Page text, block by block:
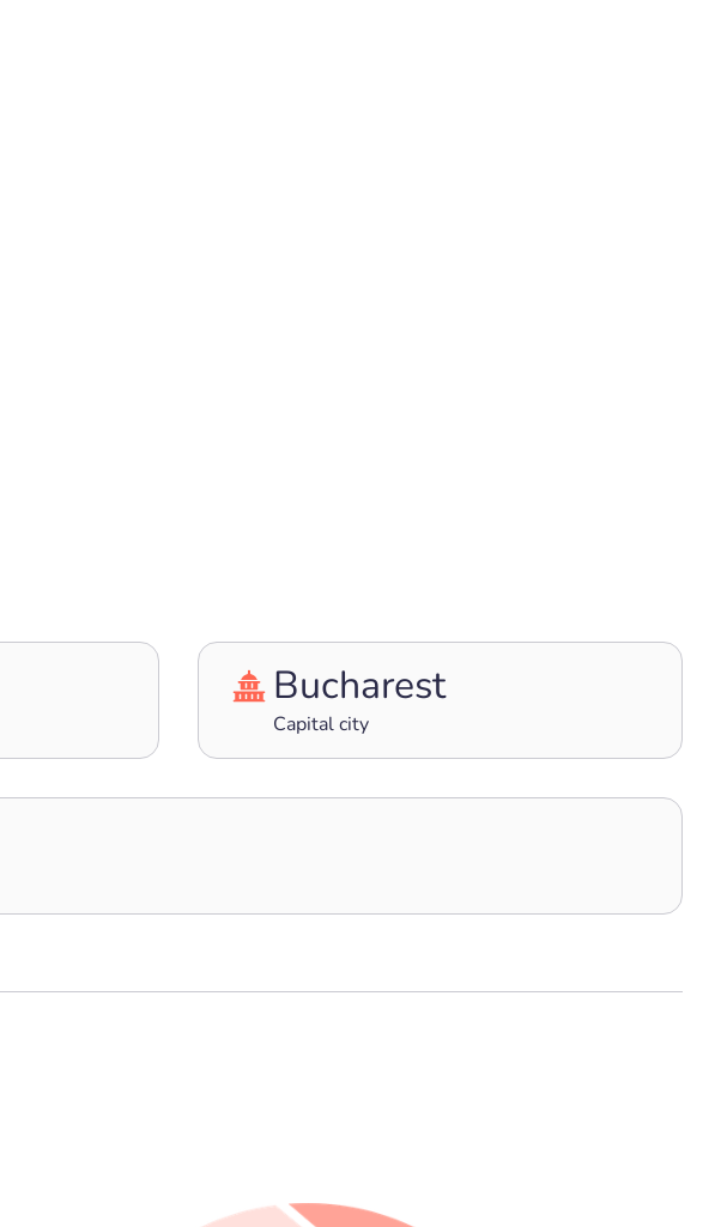
Bucharest
Capital city